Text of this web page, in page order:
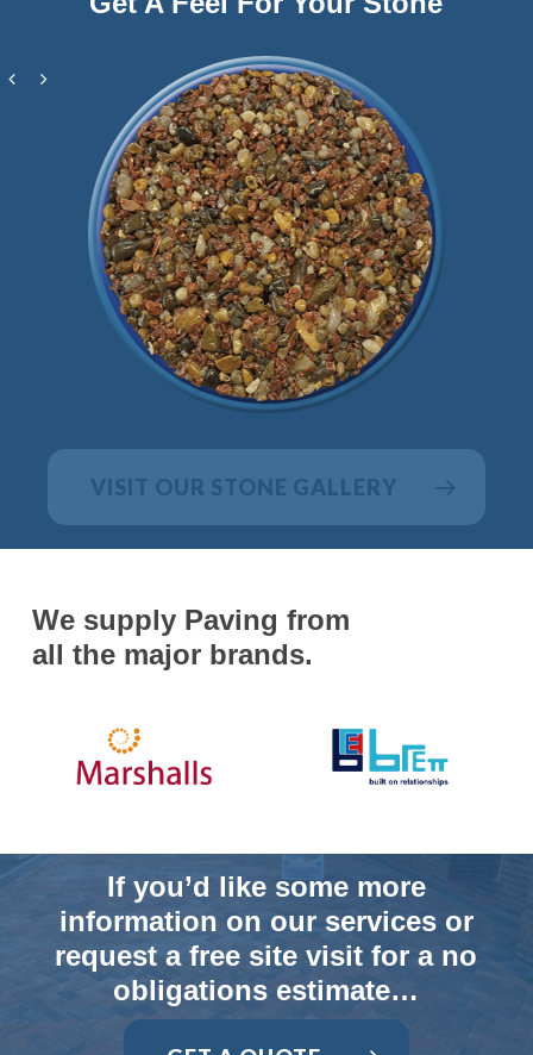
VISIT OUR STONE GALLERY
We supply Paving from
all the major brands.
If you’d like some more
information on our services or
request a free site visit for a no
obligations estimate…